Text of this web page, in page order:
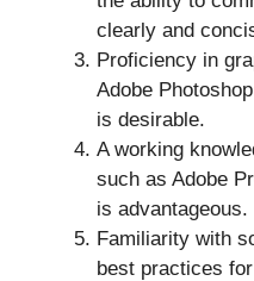
clearly and
Proficiency in
Adobe
is desirable.
A working
such as Adobe
is advantageous.
Familiarity with
best practices